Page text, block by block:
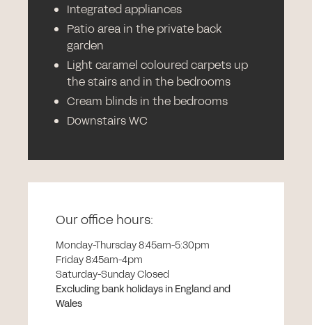
Integrated appliances
Patio area in the private back
garden
Light caramel coloured carpets up
the stairs and in the bedrooms
Cream blinds in the bedrooms
Downstairs WC
Our office hours:
Monday-Thursday 8:45am-5:30pm
Friday 8:45am-4pm
Saturday-Sunday Closed
Excluding bank holidays in England and
Wales